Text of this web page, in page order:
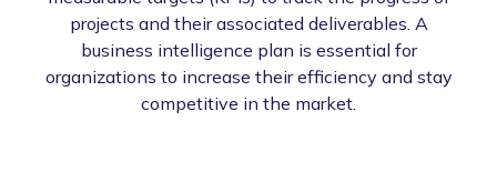
projects and their associated deliverables. A
business intelligence plan is essential for
organizations to increase their efficiency and stay
competitive in the market.